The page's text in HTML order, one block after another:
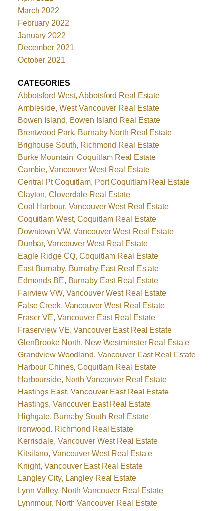
March 2022
February 2022
January 2022
December 2021
October 2021
CATEGORIES
Abbotsford West, Abbotsford Real Estate
Ambleside, West Vancouver Real Estate
Bowen Island, Bowen Island Real Estate
Brentwood Park, Burnaby North Real Estate
Brighouse South, Richmond Real Estate
Burke Mountain, Coquitlam Real Estate
Cambie, Vancouver West Real Estate
Central Pt Coquitlam, Port Coquitlam Real Estate
Clayton, Cloverdale Real Estate
Coal Harbour, Vancouver West Real Estate
Coquitlam West, Coquitlam Real Estate
Downtown VW, Vancouver West Real Estate
Dunbar, Vancouver West Real Estate
Eagle Ridge CQ, Coquitlam Real Estate
East Burnaby, Burnaby East Real Estate
Edmonds BE, Burnaby East Real Estate
Fairview VW, Vancouver West Real Estate
False Creek, Vancouver West Real Estate
Fraser VE, Vancouver East Real Estate
Fraserview VE, Vancouver East Real Estate
GlenBrooke North, New Westminster Real Estate
Grandview Woodland, Vancouver East Real Estate
Harbour Chines, Coquitlam Real Estate
Harbourside, North Vancouver Real Estate
Hastings East, Vancouver East Real Estate
Hastings, Vancouver East Real Estate
Highgate, Burnaby South Real Estate
Ironwood, Richmond Real Estate
Kerrisdale, Vancouver West Real Estate
Kitsilano, Vancouver West Real Estate
Knight, Vancouver East Real Estate
Langley City, Langley Real Estate
Lynn Valley, North Vancouver Real Estate
Lynnmour, North Vancouver Real Estate